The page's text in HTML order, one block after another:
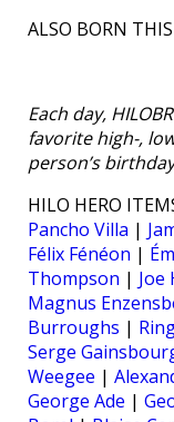
ALSO BORN
Each day,
favorite high-,
person’s
HILO HERO
Pancho Villa |
Félix Fénéon |
Thompson | Joe
Magnus
Burroughs |
Serge
Weegee |
George Ade |